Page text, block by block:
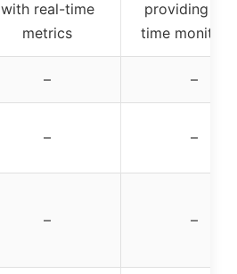
with real-time
metrics
providing
time
– –
– –
– –